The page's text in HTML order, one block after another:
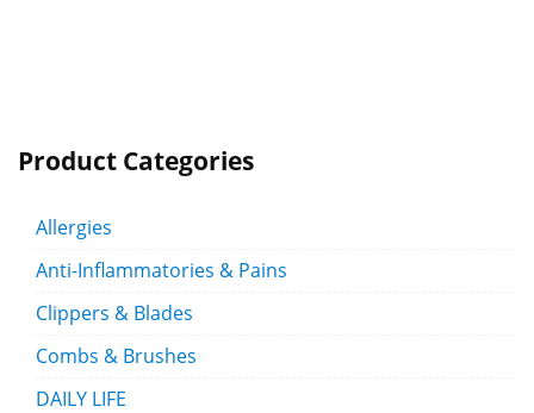
Product Categories
Allergies
Anti-Inflammatories & Pains
Clippers & Blades
Combs & Brushes
DAILY LIFE